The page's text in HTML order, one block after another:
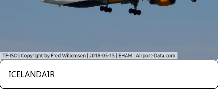
ICELANDAIR